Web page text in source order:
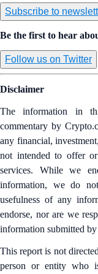
Subscribe to
Be the first to hear
Follow us on Twitter
Disclaimer
The information in
commentary by
any financial,
not intended to offer
services. While we
information, we do not
usefulness of any
endorse, nor are we
information submitted by
This report is not
person or entity who